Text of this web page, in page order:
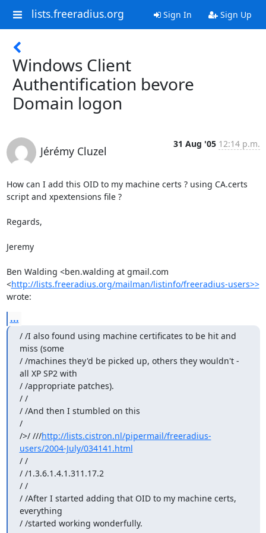
lists.freeradius.org Sign In Sign Up
Windows Client
Authentification bevore
Domain logon
Jérémy Cluzel
31 Aug '05 12:14 p.m.
How can I add this OID to my machine certs ? using CA.certs
script and xpextensions file ?
Regards,
Jeremy
Ben Walding <ben.walding at gmail.com
<http://lists.freeradius.org/mailman/listinfo/freeradius-users>>
wrote:
...
/ /I also found using machine certificates to be hit and
miss (some
/ /machines they'd be picked up, others they wouldn't -
all XP SP2 with
/ /appropriate patches).
/ /
/ /And then I stumbled on this
/
/>/ ///http://lists.cistron.nl/pipermail/freeradius-
users/2004-July/034141.html
/ /
/ /1.3.6.1.4.1.311.17.2
/ /
/ /After I started adding that OID to my machine certs,
everything
/ /started working wonderfully.